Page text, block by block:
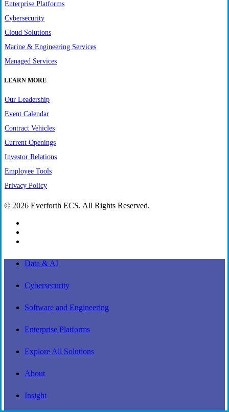
Enterprise Platforms
Cybersecurity
Cloud Solutions
Marine & Engineering Services
Managed Services
LEARN MORE
Our Leadership
Event Calendar
Contract Vehicles
Current Openings
Investor Relations
Employee Tools
Privacy Policy
© 2026 Everforth ECS. All Rights Reserved.
Close
Data & AI
Cybersecurity
Software and Engineering
Enterprise Platforms
Explore All Solutions
About
Insight